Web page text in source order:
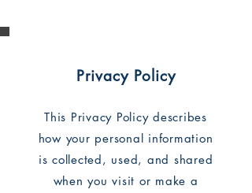
Privacy Policy
This Privacy Policy describes
how your personal information
is collected, used, and shared
when you visit or make a